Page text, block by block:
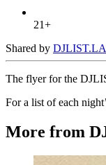
21+
Shared by DJLIST.LA
The flyer for the
For a list of each
More from